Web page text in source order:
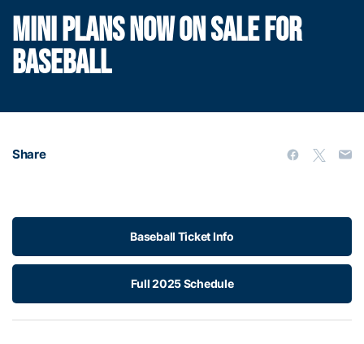
MINI PLANS NOW ON SALE FOR
BASEBALL
Share
Baseball Ticket Info
Full 2025 Schedule